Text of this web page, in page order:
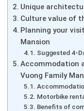
Unique
Culture value of
Planning your
Mansion
Suggested 4-
Accommodation
Vuong Family
Motorbike
Benefits of